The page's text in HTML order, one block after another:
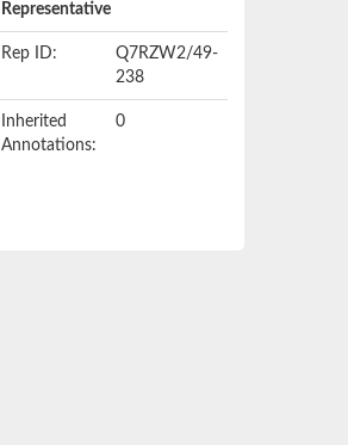
Representative
Rep ID:
Q7RZW2/49-
238
Inherited
Annotations:
0